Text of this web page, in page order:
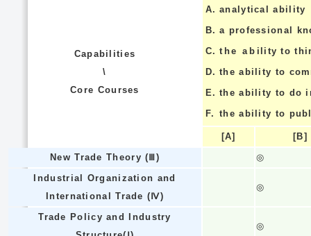
Capabilities
\
Core Courses
A. analytical ability
B. a professional
C. the ability to
D. the ability to
E. the ability to do
F. the ability to
[A]
[B]
New Trade Theory (Ⅲ)
◎
Industrial Organization and
International Trade (Ⅳ)
◎
Trade Policy and Industry
◎